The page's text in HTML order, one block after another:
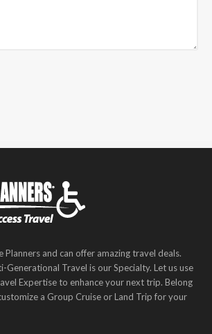
Planners and can offer amazing travel deals.
Generational Travel is our Specialty. Let us use
Expertise to enhance your next trip. Belong
a Group Cruise or Land Trip for your